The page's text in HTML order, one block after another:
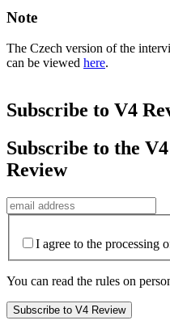
Note
The Czech version of the
can be viewed here.
Subscribe to V4
Subscribe to the
Review
I agree to the processing
You can read the rules on